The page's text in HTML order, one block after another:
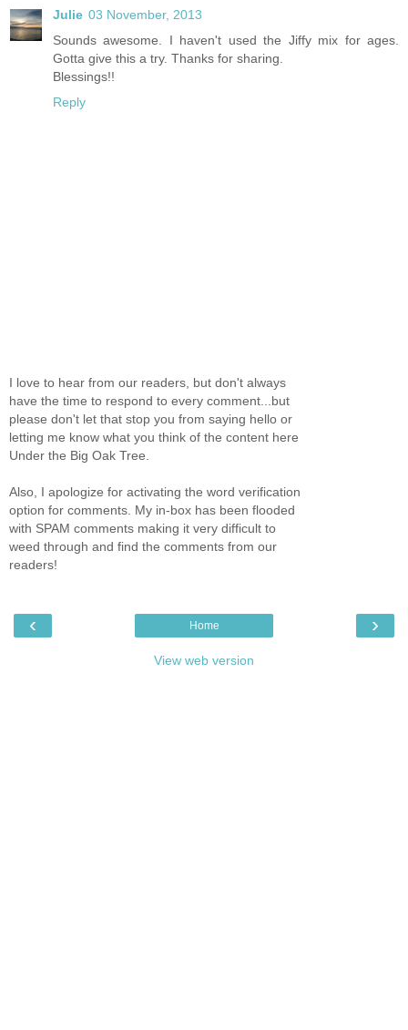
Julie 03 November, 2013
Sounds awesome. I haven't used the Jiffy mix for ages.
Gotta give this a try. Thanks for sharing.
Blessings!!
Reply
I love to hear from our readers, but don't always
have the time to respond to every comment...but
please don't let that stop you from saying hello or
letting me know what you think of the content here
Under the Big Oak Tree.
Also, I apologize for activating the word verification
option for comments. My in-box has been flooded
with SPAM comments making it very difficult to
weed through and find the comments from our
readers!
‹ ›
Home
View web version